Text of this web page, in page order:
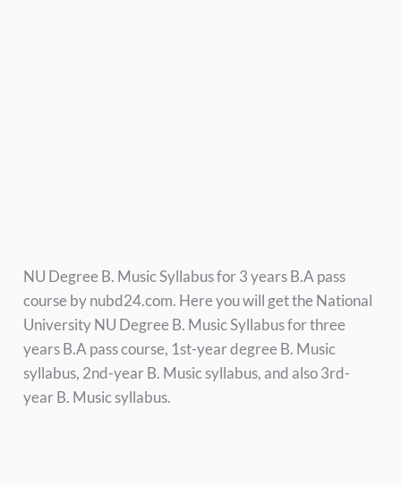
NU Degree B. Music Syllabus for 3 years B.A pass
course by nubd24.com. Here you will get the National
University NU Degree B. Music Syllabus for three
years B.A pass course, 1st-year degree B. Music
syllabus, 2nd-year B. Music syllabus, and also 3rd-
year B. Music syllabus.